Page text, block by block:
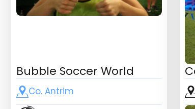
Bubble Soccer World
Co. Antrim